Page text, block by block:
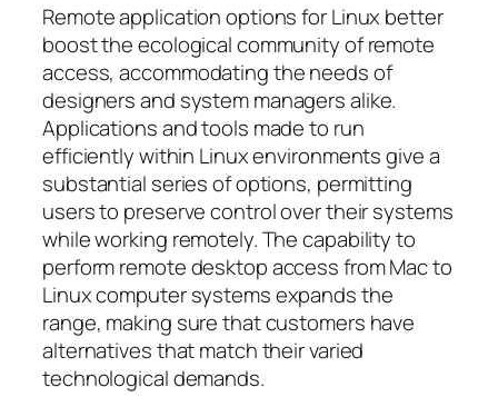
Remote application options for Linux better
boost the ecological community of remote
access, accommodating the needs of
designers and system managers alike.
Applications and tools made to run
efficiently within Linux environments give a
substantial series of options, permitting
users to preserve control over their systems
while working remotely. The capability to
perform remote desktop access from Mac to
Linux computer systems expands the
range, making sure that customers have
alternatives that match their varied
technological demands.